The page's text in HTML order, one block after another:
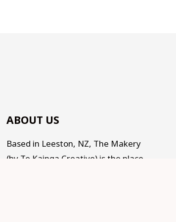
ABOUT US
Based in Leeston, NZ, The Makery
(by Te Kainga Creative) is the place